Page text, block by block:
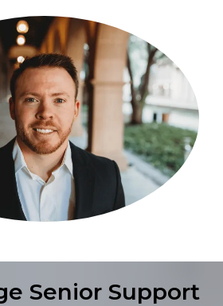
Senior Support